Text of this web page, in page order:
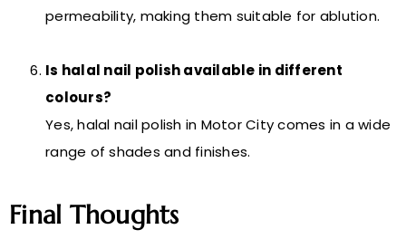
permeability, making them suitable for ablution.
Is halal nail polish available in different
colours?
Yes, halal nail polish in Motor City comes in a wide
range of shades and finishes.
Final Thoughts